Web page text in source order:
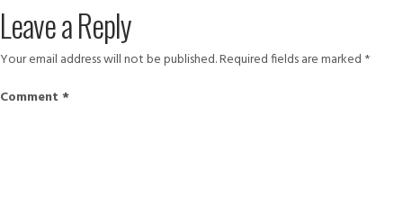
Leave a Reply
Your email address will not be published.Required fields are marked *
Comment *